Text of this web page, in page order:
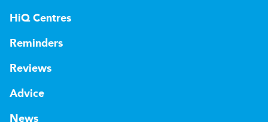
HiQ Centres
Reminders
Reviews
Advice
News